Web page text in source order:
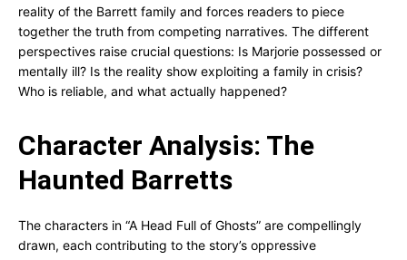
reality of the Barrett family and forces readers to piece
together the truth from competing narratives. The different
perspectives raise crucial questions: Is Marjorie possessed or
mentally ill? Is the reality show exploiting a family in crisis?
Who is reliable, and what actually happened?
Character Analysis: The
Haunted Barretts
The characters in “A Head Full of Ghosts” are compellingly
drawn, each contributing to the story’s oppressive